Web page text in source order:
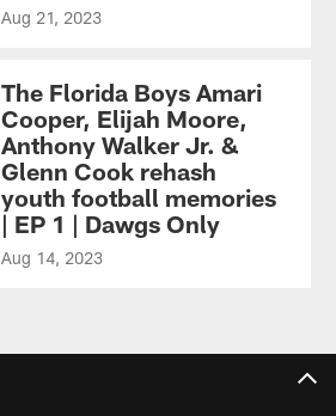
Aug 21, 2023
The Florida Boys Amari
Cooper, Elijah Moore,
Anthony Walker Jr. &
Glenn Cook rehash
youth football memories
| EP 1 | Dawgs Only
Aug 14, 2023